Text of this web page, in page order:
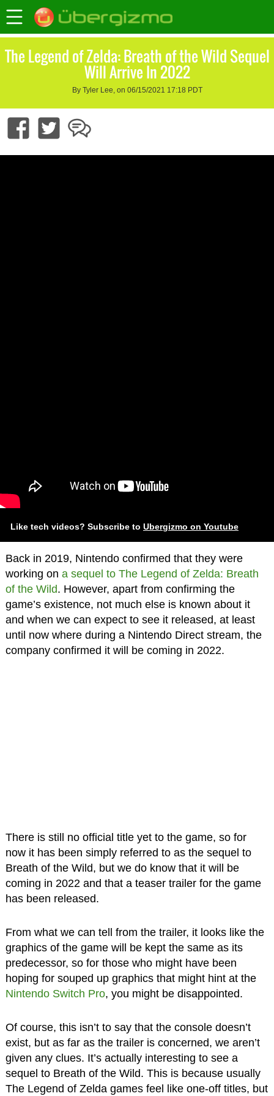
The Legend of Zelda: Breath of the Wild Sequel
Will Arrive In 2022
By Tyler Lee, on 06/15/2021 17:18 PDT
Like tech videos? Subscribe to Ubergizmo on Youtube
Back in 2019, Nintendo confirmed that they were
working on a sequel to The Legend of Zelda: Breath
of the Wild. However, apart from confirming the
game’s existence, not much else is known about it
and when we can expect to see it released, at least
until now where during a Nintendo Direct stream, the
company confirmed it will be coming in 2022.
There is still no official title yet to the game, so for
now it has been simply referred to as the sequel to
Breath of the Wild, but we do know that it will be
coming in 2022 and that a teaser trailer for the game
has been released.
From what we can tell from the trailer, it looks like the
graphics of the game will be kept the same as its
predecessor, so for those who might have been
hoping for souped up graphics that might hint at the
Nintendo Switch Pro, you might be disappointed.
Of course, this isn’t to say that the console doesn’t
exist, but as far as the trailer is concerned, we aren’t
given any clues. It’s actually interesting to see a
sequel to Breath of the Wild. This is because usually
The Legend of Zelda games feel like one-off titles, but